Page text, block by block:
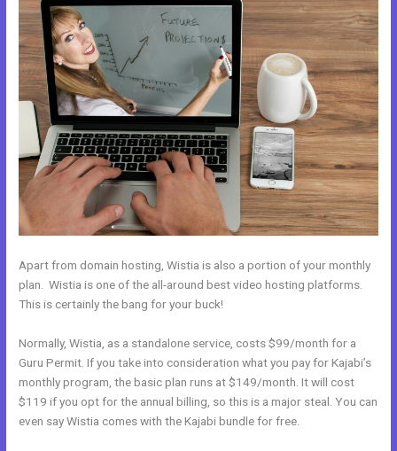
Apart from domain hosting, Wistia is also a portion of your monthly
plan. Wistia is one of the all-around best video hosting platforms.
This is certainly the bang for your buck!
Normally, Wistia, as a standalone service, costs $99/month for a
Guru Permit. If you take into consideration what you pay for Kajabi’s
monthly program, the basic plan runs at $149/month. It will cost
$119 if you opt for the annual billing, so this is a major steal. You can
even say Wistia comes with the Kajabi bundle for free.